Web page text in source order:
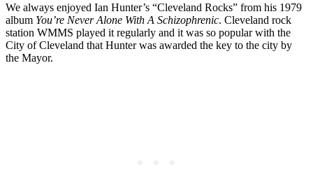
We always enjoyed Ian Hunter’s “Cleveland Rocks” from his 1979
album You’re Never Alone With A Schizophrenic. Cleveland rock
station WMMS played it regularly and it was so popular with the
City of Cleveland that Hunter was awarded the key to the city by
the Mayor.